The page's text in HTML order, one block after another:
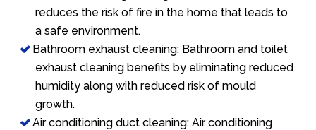
reduces the risk of fire in the home that leads to
a safe environment.
Bathroom exhaust cleaning: Bathroom and toilet
exhaust cleaning benefits by eliminating reduced
humidity along with reduced risk of mould
growth.
Air conditioning duct cleaning: Air conditioning